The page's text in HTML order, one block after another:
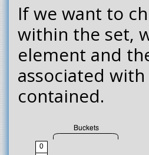
If we want to
within the set,
element and
associated
contained.